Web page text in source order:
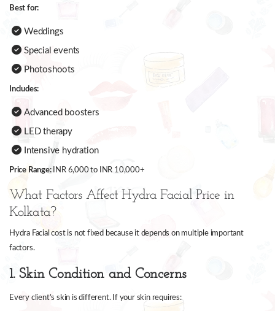
Best for:
Weddings
Special events
Photoshoots
Includes:
Advanced boosters
LED therapy
Intensive hydration
Price Range:INR 6,000 to INR 10,000+
What Factors Affect Hydra Facial Price in
Kolkata?
Hydra Facial cost is not fixed because it depends on multiple important
factors.
1. Skin Condition and Concerns
Every client’s skin is different. If your skin requires: